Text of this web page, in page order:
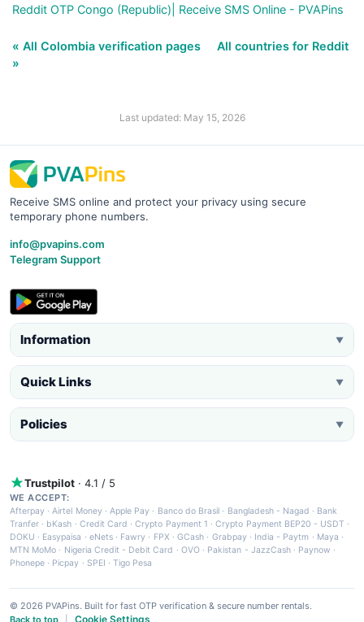
Reddit OTP Congo (Republic)| Receive SMS Online - PVAPins
« All Colombia verification pages
All countries for Reddit
»
Last updated: May 15, 2026
Receive SMS online and protect your privacy using secure
temporary phone numbers.
info@pvapins.com
Telegram Support
Information ▼
Quick Links ▼
Policies ▼
Trustpilot · 4.1 / 5
WE ACCEPT:
Afterpay ·Airtel Money·Apple Pay · Banco do Brasil · Bangladesh - Nagad · Bank
Tranfer · bKash · Credit Card ·Crypto Payment 1 ·Crypto Payment BEP20 - USDT ·
DOKU · Easypaisa · eNets· Fawry · FPX ·GCash · Grabpay· India - Paytm · Maya ·
MTN MoMo · Nigeria Credit - Debit Card · OVO· Pakistan - JazzCash· Paynow ·
Phonepe · Picpay · SPEI ·Tigo Pesa
© 2026 PVAPins. Built for fast OTP verification & secure number rentals.
Back to top
Cookie Settings